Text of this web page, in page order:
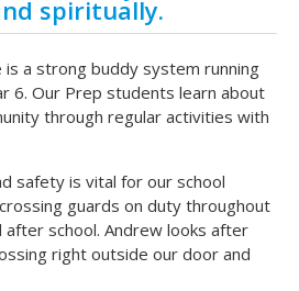
spiritually.
is a strong buddy system running
6. Our Prep students learn about
through regular activities with
safety is vital for our school
guards on duty throughout
school. Andrew looks after
right outside our door and